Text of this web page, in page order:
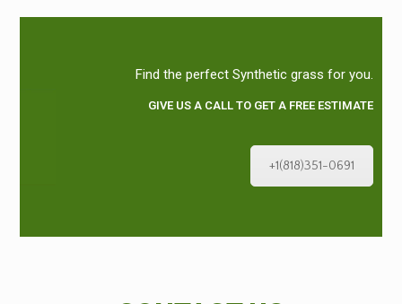
Find the perfect Synthetic grass for you.
GIVE US A CALL TO GET A FREE ESTIMATE
+1(818)351-0691